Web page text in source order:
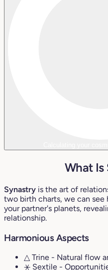
What Is
Synastry is the art of
two birth charts, we can
your partner's planets,
relationship.
Harmonious Aspects
△ Trine - Natural flow
⚹ Sextile -